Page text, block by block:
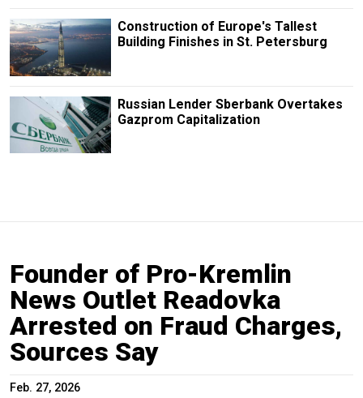
Construction of Europe's Tallest
Building Finishes in St. Petersburg
Russian Lender Sberbank Overtakes
Gazprom Capitalization
Founder of Pro-Kremlin
News Outlet Readovka
Arrested on Fraud Charges,
Sources Say
Feb. 27, 2026